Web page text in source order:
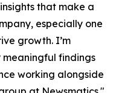
that make a
especially one
growth. I’m
meaningful findings
working alongside